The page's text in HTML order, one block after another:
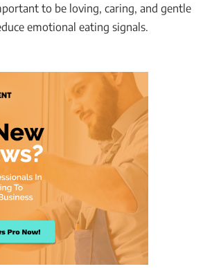
to be loving, caring, and gentle
emotional eating signals.